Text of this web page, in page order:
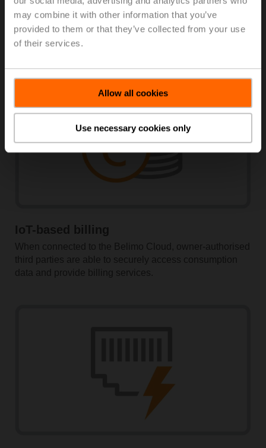
may combine it with other information that you’ve
provided to them or that they’ve collected from your use
of their services.
Allow all cookies
Use necessary cookies only
Digitally supported workflows
The Belimo Assistant App guides you through the setup
process.
IoT-based billing
When connected to the Belimo Cloud, owner-authorised
third ­parties are able to securely ­access ­consumption
data and provide billing services.